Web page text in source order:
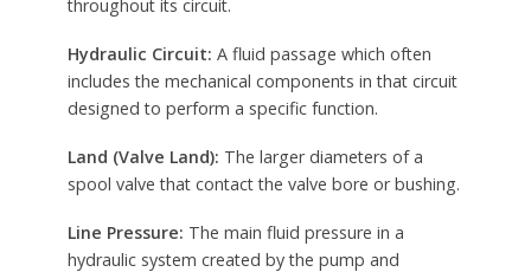
throughout its circuit.
Hydraulic Circuit: A fluid passage which often
includes the mechanical components in that circuit
designed to perform a specific function.
Land (Valve Land): The larger diameters of a
spool valve that contact the valve bore or bushing.
Line Pressure: The main fluid pressure in a
hydraulic system created by the pump and